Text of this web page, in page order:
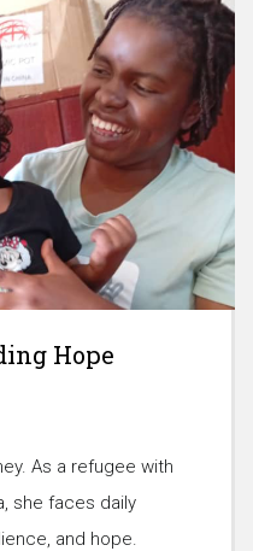
Hope
As a refugee with
she faces daily
and hope.